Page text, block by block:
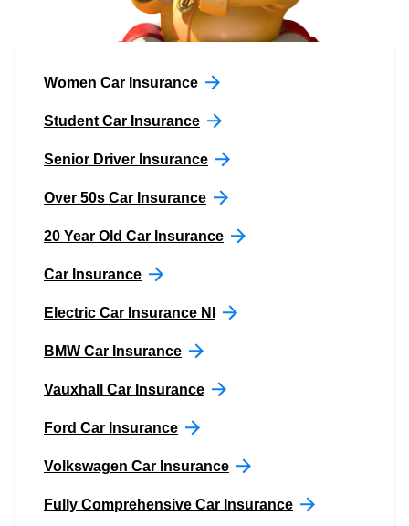
Women Car Insurance
Student Car Insurance
Senior Driver Insurance
Over 50s Car Insurance
20 Year Old Car Insurance
Car Insurance
Electric Car Insurance NI
BMW Car Insurance
Vauxhall Car Insurance
Ford Car Insurance
Volkswagen Car Insurance
Fully Comprehensive Car Insurance